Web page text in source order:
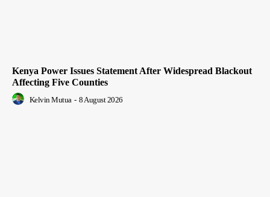
Kenya Power Issues Statement After Widespread Blackout
Affecting Five Counties
Kelvin Mutua - 8 August 2026